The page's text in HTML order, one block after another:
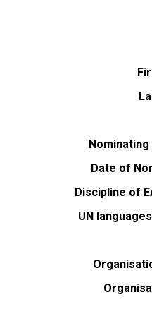
Date of
Discipline of
UN